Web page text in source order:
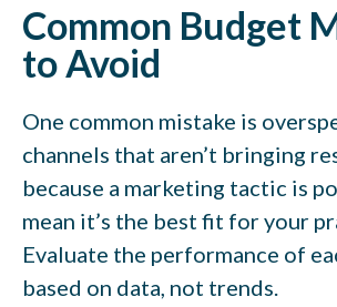
Common Budget
to Avoid
One common mistake is
channels that aren’t bringing
because a marketing tactic is
mean it’s the best fit for your
Evaluate the performance of
based on data, not trends.